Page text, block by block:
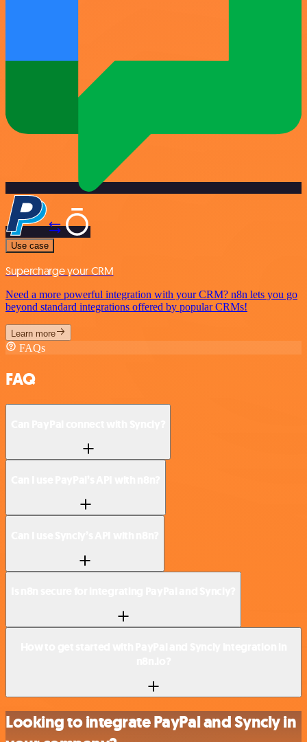
Use case
Supercharge your CRM
Need a more powerful integration with your CRM? n8n lets you go
beyond standard integrations offered by popular CRMs!
Learn more
FAQs
FAQ
Looking to integrate PayPal and Syncly in